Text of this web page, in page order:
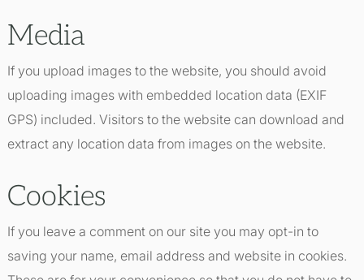
Media
If you upload images to the website, you should avoid
uploading images with embedded location data (EXIF
GPS) included. Visitors to the website can download and
extract any location data from images on the website.
Cookies
If you leave a comment on our site you may opt-in to
saving your name, email address and website in cookies.